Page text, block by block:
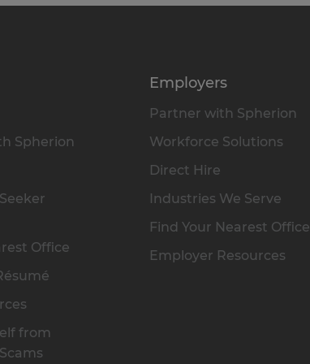
Spherion
Office
from
Employers
Partner with Spherion
Workforce Solutions
Direct Hire
Industries We Serve
Find Your Nearest Office
Employer Resources